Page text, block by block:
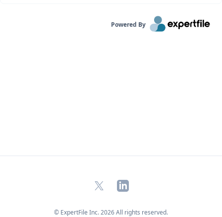
Powered By
X LinkedIn
© ExpertFile Inc.2026All rights reserved.